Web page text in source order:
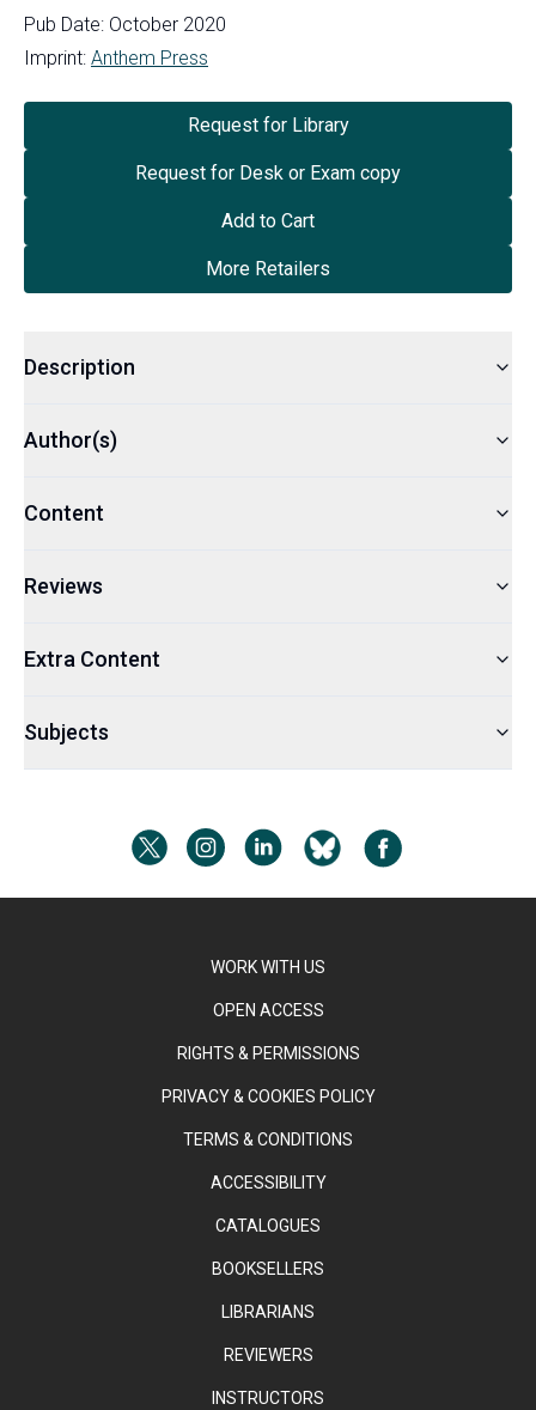
Pub Date: October 2020
Imprint: Anthem Press
Request for Library
Request for Desk or Exam copy
Add to Cart
More Retailers
Description
Author(s)
Content
Reviews
Extra Content
Subjects
WORK WITH US
OPEN ACCESS
RIGHTS & PERMISSIONS
PRIVACY & COOKIES POLICY
TERMS & CONDITIONS
ACCESSIBILITY
CATALOGUES
BOOKSELLERS
LIBRARIANS
REVIEWERS
INSTRUCTORS